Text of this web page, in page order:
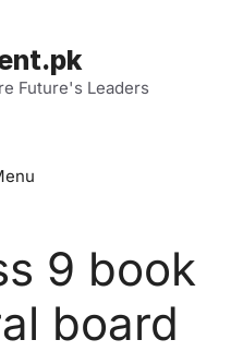
Future's Leaders
9 book
board